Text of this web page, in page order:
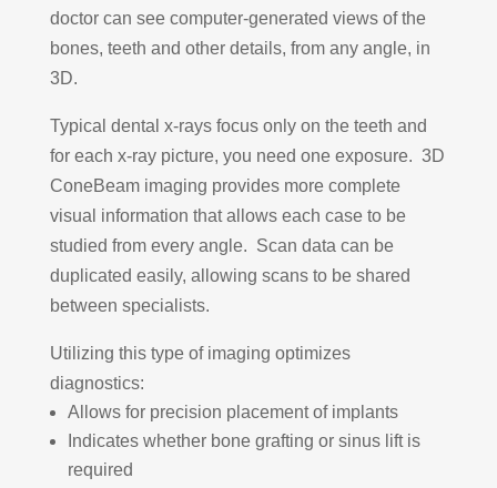
doctor can see computer-generated views of the
bones, teeth and other details, from any angle, in
3D.
Typical dental x-rays focus only on the teeth and
for each x-ray picture, you need one exposure. 3D
ConeBeam imaging provides more complete
visual information that allows each case to be
studied from every angle. Scan data can be
duplicated easily, allowing scans to be shared
between specialists.
Utilizing this type of imaging optimizes
diagnostics:
Allows for precision placement of implants
Indicates whether bone grafting or sinus lift is
required